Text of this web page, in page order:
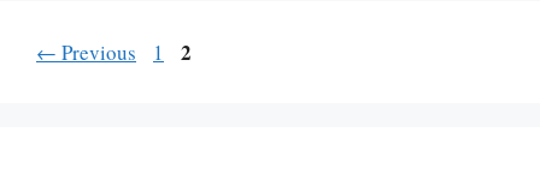
← Previous Page
1 Page
2